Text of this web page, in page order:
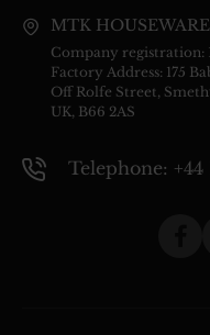
MTK
Company registration:
Factory Address: 175
Off Rolfe Street,
UK, B66 2AS
Telephone: +44